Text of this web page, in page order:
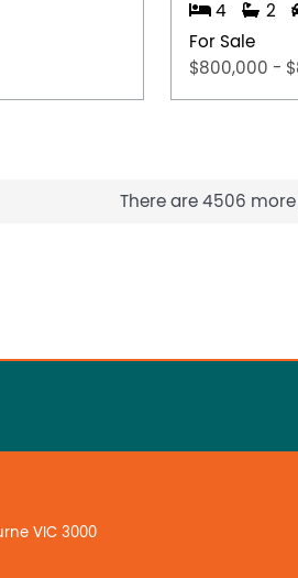
4 2
For Sale
$800,000 -
There are 4506
VIC 3000